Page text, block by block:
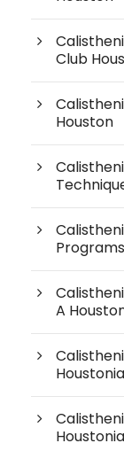
Club
Houston
A